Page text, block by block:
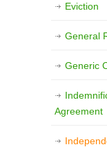
Eviction
General
Generic
Agreement